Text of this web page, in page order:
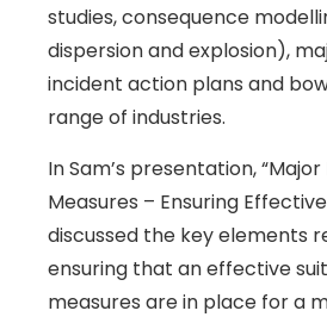
studies, consequence
dispersion and explosion),
incident action plans and
range of industries.
In Sam’s presentation,
Measures – Ensuring
discussed the key elements
ensuring that an effective
measures are in place for a